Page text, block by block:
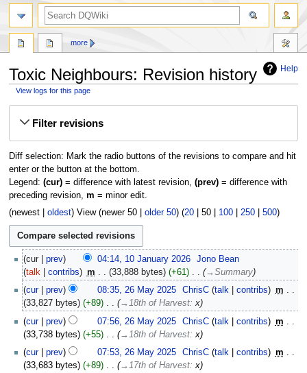
Help
Toxic Neighbours: Revision history
View logs for this page
Filter revisions
Diff selection: Mark the radio buttons of the revisions to compare and hit
enter or the button at the bottom.
Legend: (cur)= difference with latest revision, (prev)= difference with
preceding revision, m = minor edit.
(newest| oldest) View (newer 50| older 50) (20| 50| 100| 250| 500)
January
2026
cur prev 04:14, 10 January 2026
Jono Bean
talk
contribs m 33,888 bytes +61 ‎ →‎Summary
26
May
2025
cur prev 08:35, 26 May 2025 ChrisC talk contribs
m
33,827 bytes
+89 →‎18th of Harvest:x
cur
prev 07:56, 26 May 2025 ChrisC talk contribs
m
33,738 bytes
+55 →‎18th of Harvest: x
cur
prev 07:53, 26 May 2025 ChrisC talk contribs
m
33,683 bytes
+89 →‎17th of Harvest:x
more
search